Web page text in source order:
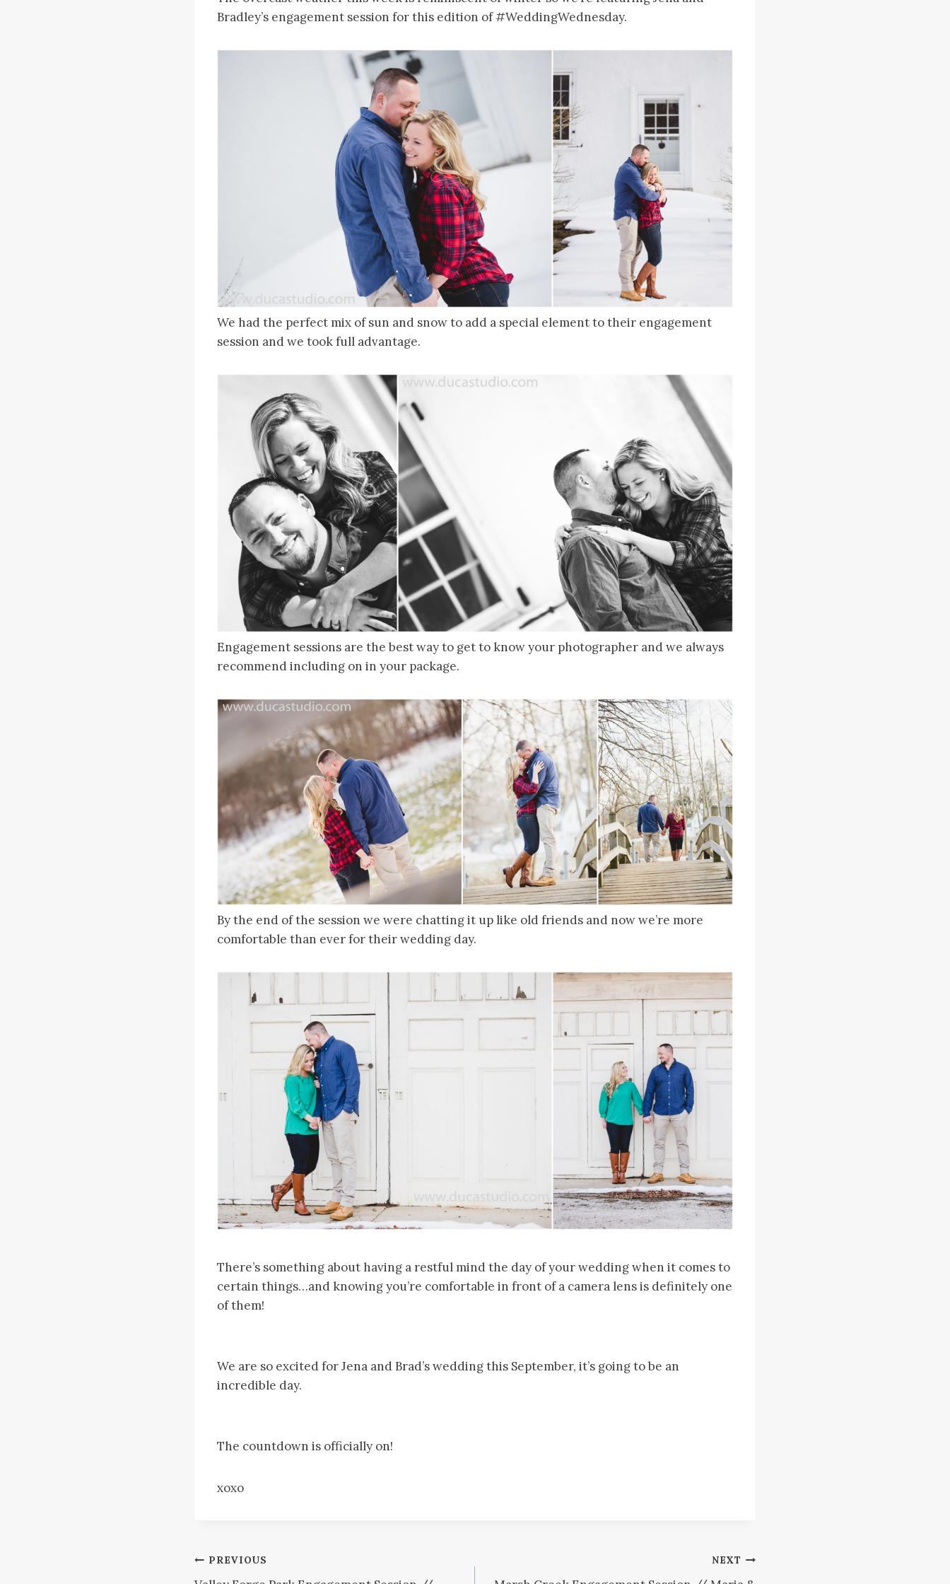
Bradley’s engagement session for this edition of #WeddingWednesday.
We had the perfect mix of sun and snow to add a special element to their engagement
session and we took full advantage.
Engagement sessions are the best way to get to know your photographer and we always
recommend including on in your package.
By the end of the session we were chatting it up like old friends and now we’re more
comfortable than ever for their wedding day.
There’s something about having a restful mind the day of your wedding when it comes to
certain things…and knowing you’re comfortable in front of a camera lens is definitely one
of them!
We are so excited for Jena and Brad’s wedding this September, it’s going to be an
incredible day.
The countdown is officially on!
xoxo
Post
PREVIOUS NEXT